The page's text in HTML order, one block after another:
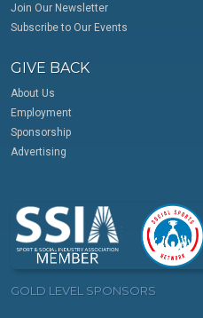
Join Our Newsletter
Subscribe to Our Events
GIVE BACK
About Us
Employment
Sponsorship
Advertising
GOLD LEVEL SPONSORS